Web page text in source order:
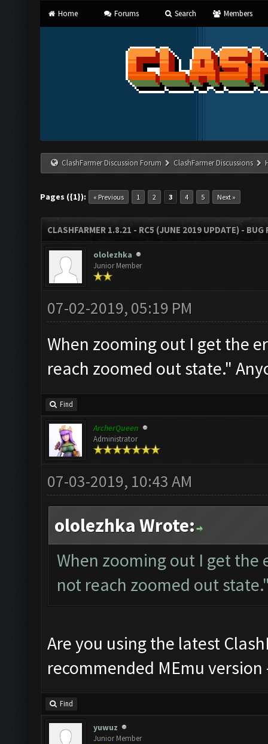
Home Forums Search Members
ClashFarmer Discussion Forum ClashFarmer Discussions
Pages ({1}): « Previous 1 2 3 4 5 Next »
CLASHFARMER 1.8.21 - RC5 (JUNE 2019 UPDATE) - BUG
ololezhka
Junior Member
07-02-2019, 05:19 PM
When zooming out I get the
reach zoomed out state."
Find
ArcherQueen
Administrator
07-03-2019, 10:43 AM
ololezhka Wrote:
When zooming out I get the
not reach zoomed out
Are you using the latest
recommended MEmu version
Find
yuwuz
Junior Member